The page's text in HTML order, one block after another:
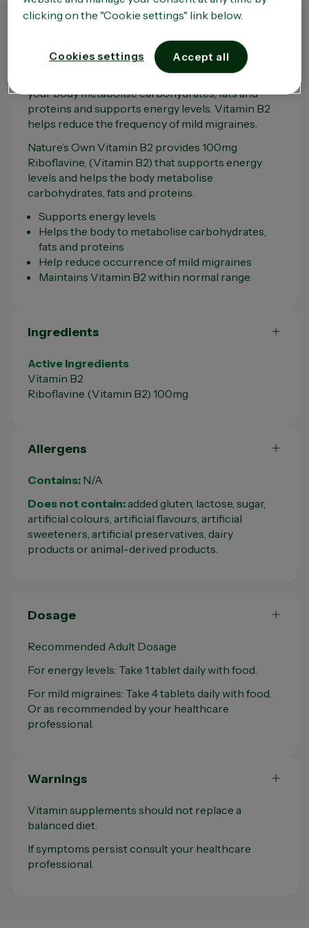
your body metabolise carbohydrates, fats and
proteins and supports energy levels. Vitamin B2
helps reduce the frequency of mild migraines.
Nature’s Own Vitamin B2 provides 100mg
Riboflavine, (Vitamin B2) that supports energy
levels and helps the body metabolise
carbohydrates, fats and proteins.
Supports energy levels
Helps the body to metabolise carbohydrates,
fats and proteins
Help reduce occurrence of mild migraines
Maintains Vitamin B2 within normal range.
Ingredients
Active Ingredients
Vitamin B2
Riboflavine (Vitamin B2) 100mg
Allergens
Contains: N/A
Does not contain: added gluten, lactose, sugar,
artificial colours, artificial flavours, artificial
sweeteners, artificial preservatives, dairy
products or animal-derived products.
Dosage
Recommended Adult Dosage
For energy levels: Take 1 tablet daily with food.
For mild migraines: Take 4 tablets daily with food.
Or as recommended by your healthcare
professional.
Warnings
Vitamin supplements should not replace a
balanced diet.
If symptoms persist consult your healthcare
professional.
clicking on the "Cookie settings" link below.
Cookies settings Accept all